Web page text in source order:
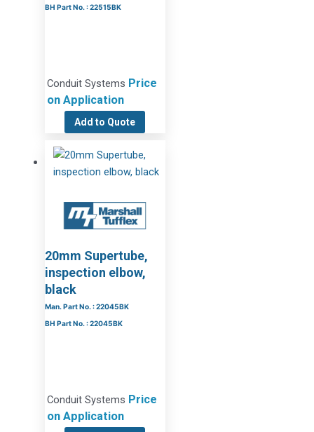
BH Part No. : 22515BK
Conduit Systems Price
on Application
Add to Quote
20mm Supertube,
inspection elbow,
black
Man. Part No. : 22045BK
BH Part No. : 22045BK
Conduit Systems Price
on Application